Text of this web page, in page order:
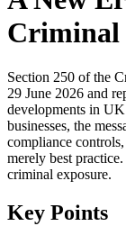
Section 250 of the
29 June 2026 and
developments in
businesses, the
compliance
merely best
criminal exposure.
Key Points